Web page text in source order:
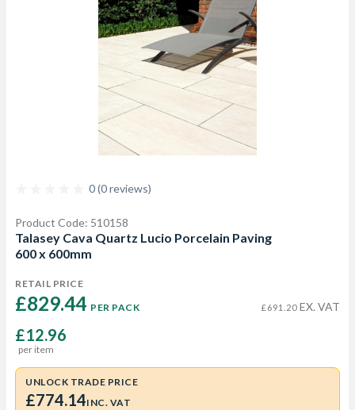
0 (0 reviews)
Product Code: 510158
Talasey Cava Quartz Lucio Porcelain Paving
600 x 600mm
RETAIL PRICE
£829.44 PER PACK £691.20 EX. VAT
£12.96
per item
UNLOCK TRADE PRICE
£774.14INC. VAT